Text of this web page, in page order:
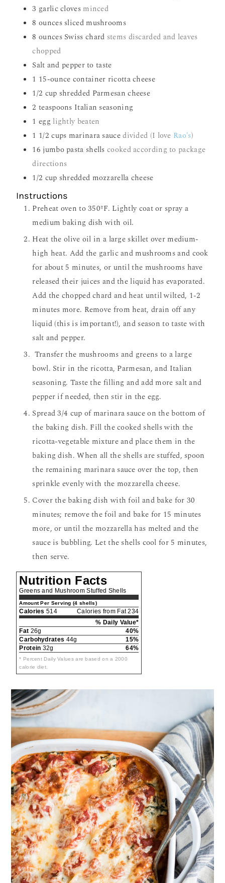
3 garlic cloves minced
8 ounces sliced mushrooms
8 ounces Swiss chard stems discarded and leaves
chopped
Salt and pepper to taste
1 15-ounce container ricotta cheese
1/2 cup shredded Parmesan cheese
2 teaspoons Italian seasoning
1 egg lightly beaten
1 1/2 cups marinara saucedivided (I love Rao's)
16 jumbo pasta shells cooked according to package
directions
1/2 cup shredded mozzarella cheese
Instructions
Preheat oven to 350ºF. Lightly coat or spray a
medium baking dish with oil.
Heat the olive oil in a large skillet over medium-
high heat. Add the garlic and mushrooms and cook
for about 5 minutes, or until the mushrooms have
released their juices and the liquid has evaporated.
Add the chopped chard and heat until wilted, 1-2
minutes more. Remove from heat, drain off any
liquid (this is important!), and season to taste with
salt and pepper.
Transfer the mushrooms and greens to a large
bowl. Stir in the ricotta, Parmesan, and Italian
seasoning. Taste the filling and add more salt and
pepper if needed, then stir in the egg.
Spread 3/4 cup of marinara sauce on the bottom of
the baking dish. Fill the cooked shells with the
ricotta-vegetable mixture and place them in the
baking dish. When all the shells are stuffed, spoon
the remaining marinara sauce over the top, then
sprinkle evenly with the mozzarella cheese.
Cover the baking dish with foil and bake for 30
minutes; remove the foil and bake for 15 minutes
more, or until the mozzarella has melted and the
sauce is bubbling. Let the shells cool for 5 minutes,
then serve.
Nutrition Facts
Greens and Mushroom Stuffed Shells
Amount Per Serving (4 shells)
Calories 514
Calories from Fat 234
% Daily Value*
Fat 26g
40%
Carbohydrates 44g
15%
Protein 32g 64%
* Percent Daily Values are based on a 2000
calorie diet.